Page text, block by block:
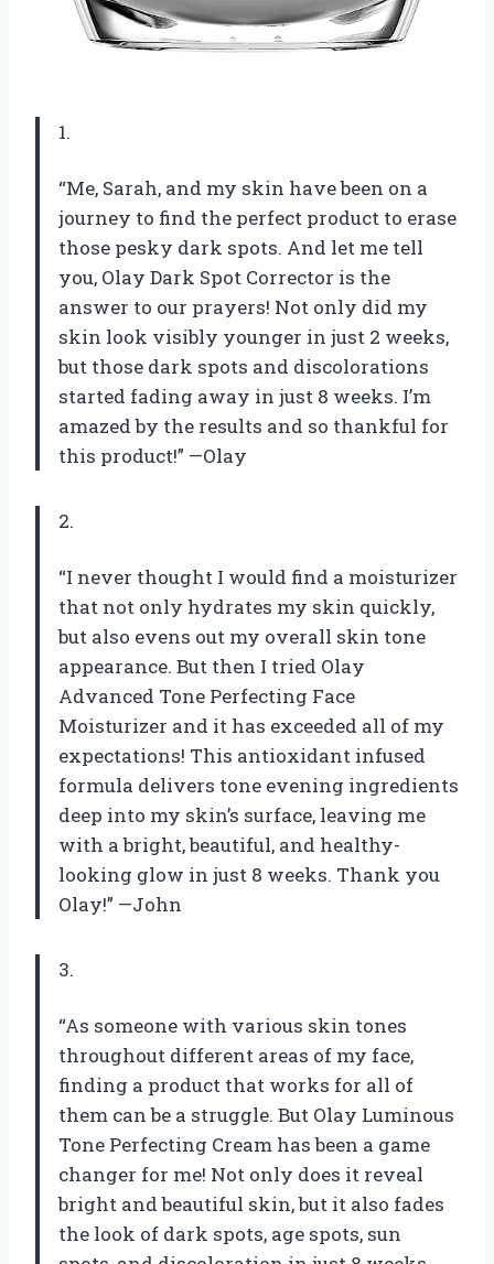
1.
“Me, Sarah, and my skin have been on a
journey to find the perfect product to erase
those pesky dark spots. And let me tell
you, Olay Dark Spot Corrector is the
answer to our prayers! Not only did my
skin look visibly younger in just 2 weeks,
but those dark spots and discolorations
started fading away in just 8 weeks. I’m
amazed by the results and so thankful for
this product!” —Olay
2.
“I never thought I would find a moisturizer
that not only hydrates my skin quickly,
but also evens out my overall skin tone
appearance. But then I tried Olay
Advanced Tone Perfecting Face
Moisturizer and it has exceeded all of my
expectations! This antioxidant infused
formula delivers tone evening ingredients
deep into my skin’s surface, leaving me
with a bright, beautiful, and healthy-
looking glow in just 8 weeks. Thank you
Olay!” —John
3.
“As someone with various skin tones
throughout different areas of my face,
finding a product that works for all of
them can be a struggle. But Olay Luminous
Tone Perfecting Cream has been a game
changer for me! Not only does it reveal
bright and beautiful skin, but it also fades
the look of dark spots, age spots, sun